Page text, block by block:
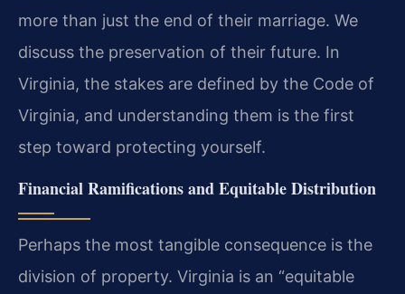
more than just the end of their marriage. We
discuss the preservation of their future. In
Virginia, the stakes are defined by the Code of
Virginia, and understanding them is the first
step toward protecting yourself.
Financial Ramifications and Equitable Distribution
Perhaps the most tangible consequence is the
division of property. Virginia is an “equitable